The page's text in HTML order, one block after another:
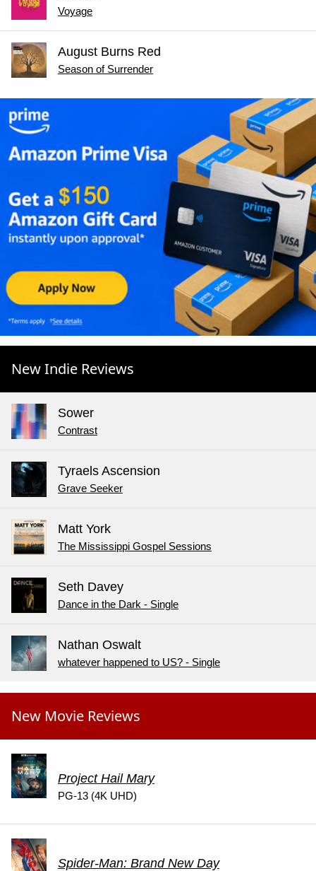
Voyage
August Burns Red
Season of Surrender
New Indie Reviews
Sower
Contrast
Tyraels Ascension
Grave Seeker
Matt York
The Mississippi Gospel Sessions
Seth Davey
Dance in the Dark - Single
Nathan Oswalt
whatever happened to US? - Single
New Movie Reviews
Project Hail Mary
PG-13 (4K UHD)
Spider-Man: Brand New Day